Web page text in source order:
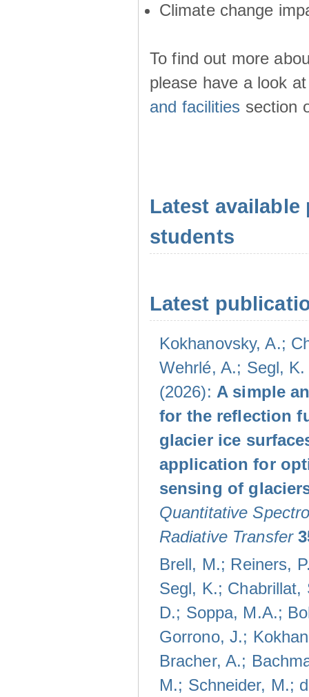
Climate change
To find out more
please have a look
and facilities section
Latest
students
Latest
Kokhanovsky, A.;
Wehrlé, A.; Segl,
(2026): A simple
for the reflection
glacier ice
application for
sensing of
Quantitative
Radiative Transfer
Brell, M.; Reiners,
Segl, K.; Chabrillat,
D.; Soppa, M.A.;
Gorrono, J.;
Bracher, A.;
M.; Schneider, M.;